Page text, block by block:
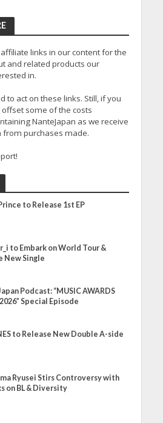
links in our content for the
and related products our
in.
to act on these links. Still, if you
some of the costs
NanteJapan as we receive
from purchases made.
to Release 1st EP
to Embark on World Tour &
New Single
Podcast: “MUSIC AWARDS
Special Episode
to Release New Double A-side
Ryusei Stirs Controversy with
on BL & Diversity